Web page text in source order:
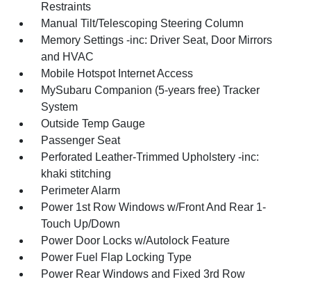
Restraints
Manual Tilt/Telescoping Steering Column
Memory Settings -inc: Driver Seat, Door Mirrors
and HVAC
Mobile Hotspot Internet Access
MySubaru Companion (5-years free) Tracker
System
Outside Temp Gauge
Passenger Seat
Perforated Leather-Trimmed Upholstery -inc:
khaki stitching
Perimeter Alarm
Power 1st Row Windows w/Front And Rear 1-
Touch Up/Down
Power Door Locks w/Autolock Feature
Power Fuel Flap Locking Type
Power Rear Windows and Fixed 3rd Row